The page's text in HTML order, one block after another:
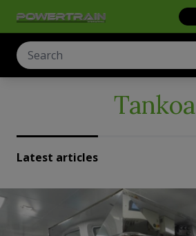
Tankoa
Latest articles